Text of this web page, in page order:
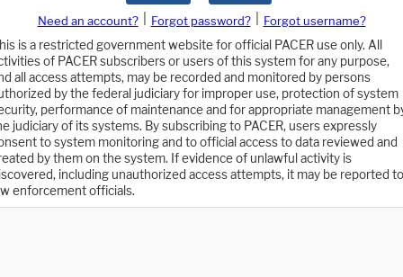
Need an account? Forgot password?
Forgot username?
is a restricted government website for official PACER use only. All
of PACER subscribers or users of this system for any purpose,
all access attempts, may be recorded and monitored by persons
by the federal judiciary for improper use, protection of system
performance of maintenance and for appropriate management
judiciary of its systems. By subscribing to PACER, users expressly
to system monitoring and to official access to data reviewed and
by them on the system. If evidence of unlawful activity is
including unauthorized access attempts, it may be reported to
enforcement officials.